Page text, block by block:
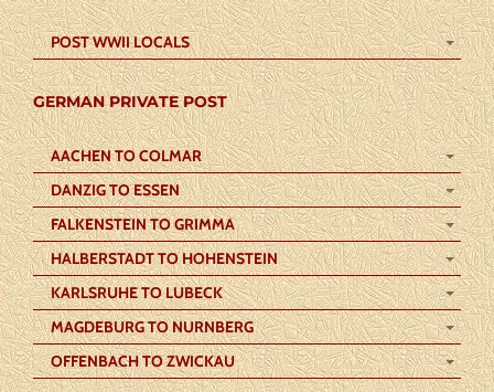
POST WWII LOCALS
GERMAN PRIVATE POST
AACHEN TO COLMAR
DANZIG TO ESSEN
FALKENSTEIN TO GRIMMA
HALBERSTADT TO HOHENSTEIN
KARLSRUHE TO LUBECK
MAGDEBURG TO NURNBERG
OFFENBACH TO ZWICKAU